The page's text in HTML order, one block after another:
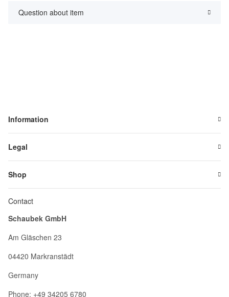
Question about item
Information
Legal
Shop
Contact
Schaubek GmbH
Am Gläschen 23
04420 Markranstädt
Germany
Phone: +49 34205 6780